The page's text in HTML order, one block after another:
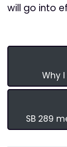
will go into
Why
SB 289